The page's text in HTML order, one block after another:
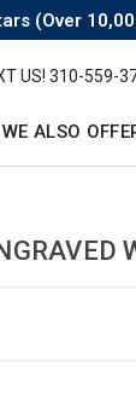
(Over
US! ​310-559-
WE ALSO